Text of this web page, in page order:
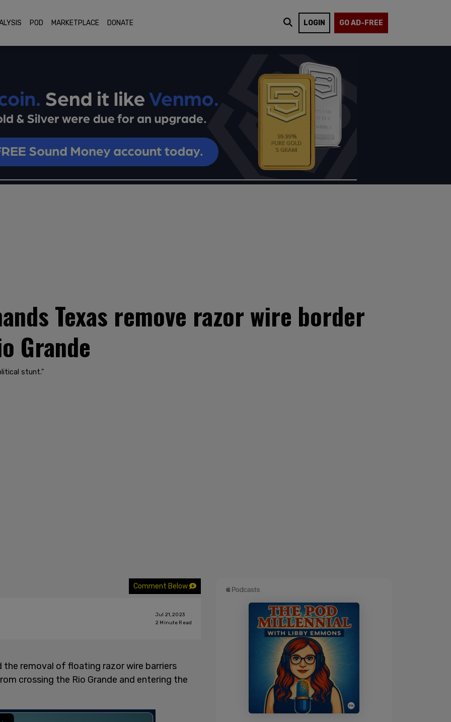
POD MARKETPLACE DONATE LOGIN GO AD-FREE
Texas remove razor wire border
Grande
stunt."
Comment Below
Jul 21, 2023
2 Minute Read
removal of floating razor wire barriers
crossing the Rio Grande and entering the